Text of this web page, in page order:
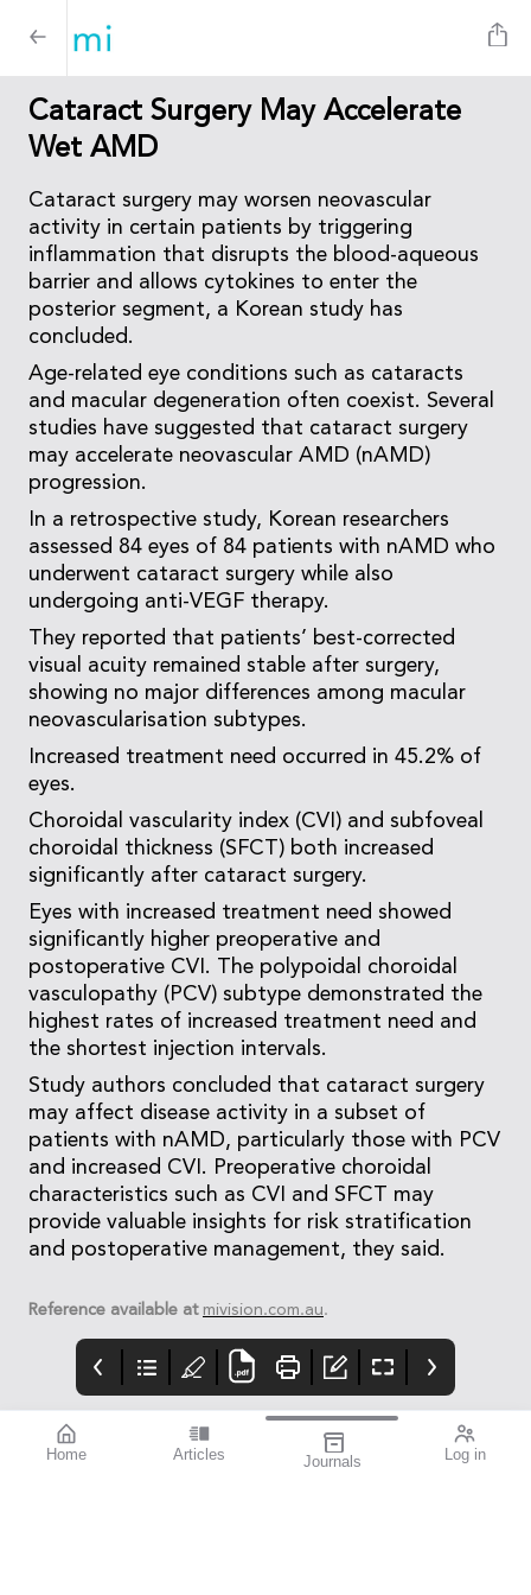
Home Articles Journals Log in
Cataract Surgery May Accelerate
Wet AMD
Cataract surgery may worsen neovascular
activity in certain patients by triggering
inflammation that disrupts the blood-aqueous
barrier and allows cytokines to enter the
posterior segment, a Korean study has
concluded.
Age-related eye conditions such as cataracts
and macular degeneration often coexist. Several
studies have suggested that cataract surgery
may accelerate neovascular AMD (nAMD)
progression.
In a retrospective study, Korean researchers
assessed 84 eyes of 84 patients with nAMD who
underwent cataract surgery while also
undergoing anti-VEGF therapy.
They reported that patients’ best-corrected
visual acuity remained stable after surgery,
showing no major differences among macular
neovascularisation subtypes.
Increased treatment need occurred in 45.2% of
eyes.
Choroidal vascularity index (CVI) and subfoveal
choroidal thickness (SFCT) both increased
significantly after cataract surgery.
Eyes with increased treatment need showed
significantly higher preoperative and
postoperative CVI. The polypoidal choroidal
vasculopathy (PCV) subtype demonstrated the
highest rates of increased treatment need and
the shortest injection intervals.
Study authors concluded that cataract surgery
may affect disease activity in a subset of
patients with nAMD, particularly those with PCV
and increased CVI. Preoperative choroidal
characteristics such as CVI and SFCT may
provide valuable insights for risk stratification
and postoperative management, they said.
Reference available at mivision.com.au.